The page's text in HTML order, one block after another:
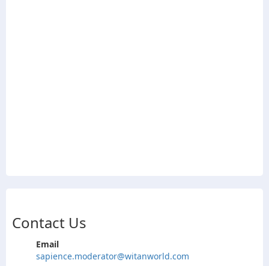
Contact Us
Email
sapience.moderator@witanworld.com